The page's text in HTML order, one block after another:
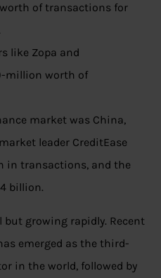
of transactions for
like Zopa and
million worth of
market was China,
leader CreditEase
in transactions, and the
billion.
growing rapidly. Recent
emerged as the third-
in the world, followed by